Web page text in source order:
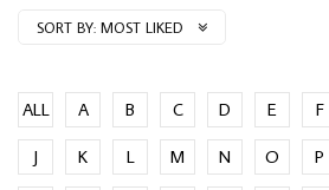
SORT BY: MOST LIKED
ALL A B C D E F
J K L M N O P